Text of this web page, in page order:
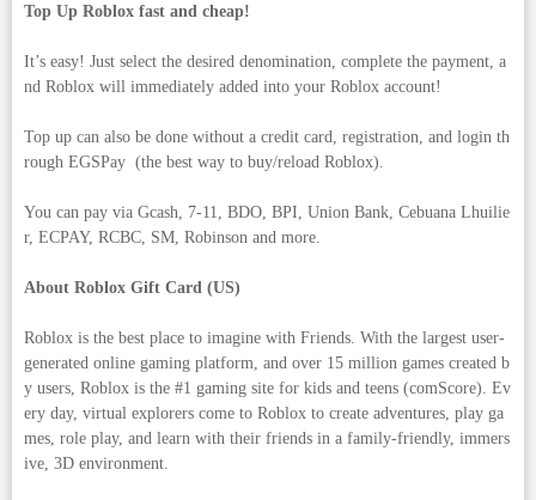
Top Up Roblox fast and cheap!
It’s easy! Just select the desired denomination, complete the payment, a
nd Roblox will immediately added into your Roblox account!
Top up can also be done without a credit card, registration, and login th
rough EGSPay (the best way to buy/reload Roblox).
You can pay via Gcash, 7-11, BDO, BPI, Union Bank, Cebuana Lhuilie
r, ECPAY, RCBC, SM, Robinson and more.
About Roblox Gift Card (US)
Roblox is the best place to imagine with Friends. With the largest user-
generated online gaming platform, and over 15 million games created b
y users, Roblox is the #1 gaming site for kids and teens (comScore). Ev
ery day, virtual explorers come to Roblox to create adventures, play ga
mes, role play, and learn with their friends in a family-friendly, immers
ive, 3D environment.